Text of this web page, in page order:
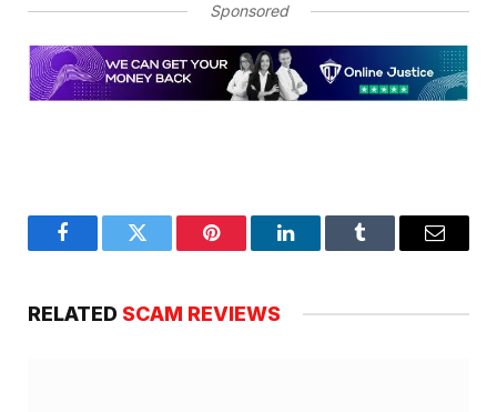
Sponsored
FacebookTwitter Pinterest LinkedInTumblr Email
RELATED SCAM REVIEWS